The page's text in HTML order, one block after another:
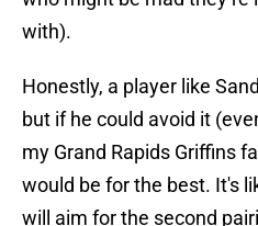
with).
Honestly, a player like
but if he could avoid it
my Grand Rapids Griffins
would be for the best. It's
will aim for the second